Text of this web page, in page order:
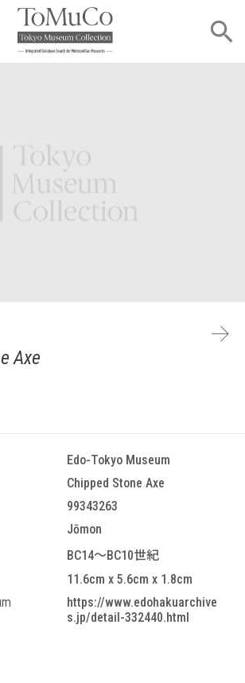
Axe
Edo-Tokyo Museum
Chipped Stone Axe
99343263
Jōmon
BC14～BC10世紀
11.6cm x 5.6cm x 1.8cm
https://www.edohakuarchive
s.jp/detail-332440.html